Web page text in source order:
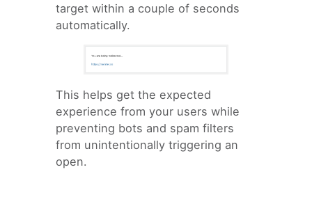
target within a couple of seconds
automatically.
This helps get the expected
experience from your users while
preventing bots and spam filters
from unintentionally triggering an
open.